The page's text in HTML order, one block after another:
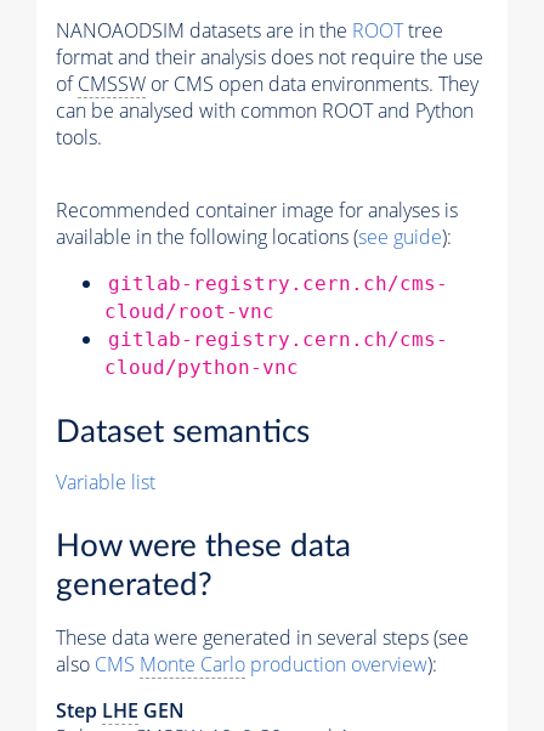
NANOAODSIM datasets are in the ROOTtree
format and their analysis does not require the use
ofCMSSW or CMS open data environments. They
can be analysed with common ROOT and Python
tools.
Recommended container image for analyses is
available in the following locations (see guide):
gitlab-registry.cern.ch/cms-
cloud/root-vnc
gitlab-registry.cern.ch/cms-
cloud/python-vnc
Dataset semantics
Variable list
How were these data
generated?
These data were generated in several steps (see
also CMS Monte Carlo production overview):
Step LHE GEN